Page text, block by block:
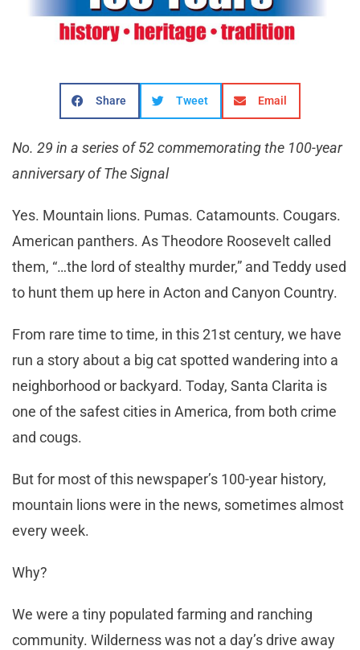
Share Tweet Email
No. 29 in a series of 52 commemorating the 100-year
anniversary of The Signal
Yes. Mountain lions. Pumas. Catamounts. Cougars.
American panthers. As Theodore Roosevelt called
them, “…the lord of stealthy murder,” and Teddy used
to hunt them up here in Acton and Canyon Country.
From rare time to time, in this 21st century, we have
run a story about a big cat spotted wandering into a
neighborhood or backyard. Today, Santa Clarita is
one of the safest cities in America, from both crime
and cougs.
But for most of this newspaper’s 100-year history,
mountain lions were in the news, sometimes almost
every week.
Why?
We were a tiny populated farming and ranching
community. Wilderness was not a day’s drive away